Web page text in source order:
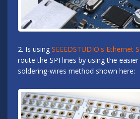
2. Is using SEEEDSTUDIO's Ethernet
route the SPI lines by using the
soldering-wires method shown here: